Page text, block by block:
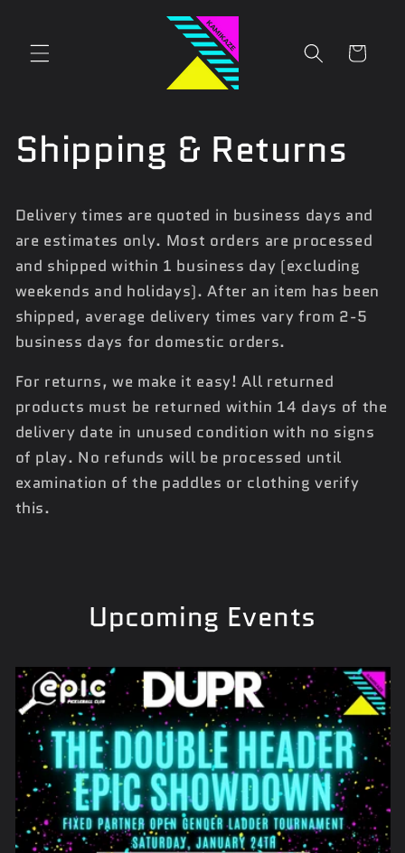
Cart
Shipping & Returns
Delivery times are quoted in business days and
are estimates only. Most orders are processed
and shipped within 1 business day (excluding
weekends and holidays). After an item has been
shipped, average delivery times vary from 2-5
business days for domestic orders.
For returns, we make it easy! All returned
products must be returned within 14 days of the
delivery date in unused condition with no signs
of play. No refunds will be processed until
examination of the paddles or clothing verify
this.
Upcoming Events